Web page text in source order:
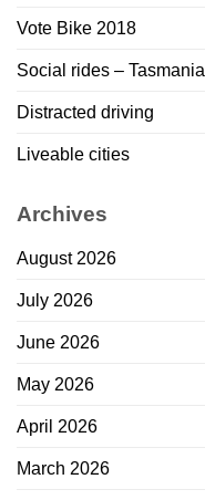
Vote Bike 2018
Social rides – Tasmania
Distracted driving
Liveable cities
Archives
August 2026
July 2026
June 2026
May 2026
April 2026
March 2026